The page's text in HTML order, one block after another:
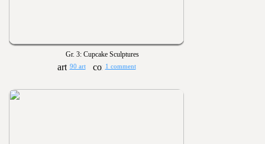
Gr. 3: Cupcake Sculptures
90 art 1 comment